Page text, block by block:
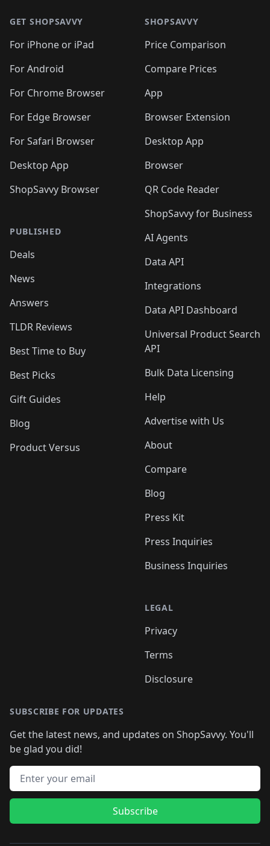
🛍️🛍️🛍️
🛍️🛍️🛍️ 🛍️🛍️
🛍️🛍️
🛍️🛍️
🛍️🛍️🛍️🛍️ 🛍️🛍️
🛍️🛍️🛍️ 🛍️🛍️
🛍️🛍️🛍️🛍️
🛍️ 🛍️🛍️🛍️🛍️
🛍️
🛍️🛍️ 🛍️🛍️🛍️🛍️
GET SHOPSAVVY
For iPhone or iPad
For Android
For Chrome Browser
For Edge Browser
For Safari Browser
Desktop App
ShopSavvy Browser
PUBLISHED
Deals
News
Answers
TLDR Reviews
Best Time to Buy
Best Picks
Gift Guides
Blog
Product Versus
SHOPSAVVY
Price Comparison
Compare Prices
App
Browser Extension
Desktop App
Browser
QR Code Reader
ShopSavvy for Business
AI Agents
Data API
Integrations
Data API Dashboard
Universal Product Search
API
Bulk Data Licensing
Help
Advertise with Us
About
Compare
Blog
Press Kit
Press Inquiries
Business Inquiries
LEGAL
Privacy
Terms
Disclosure
SUBSCRIBE FOR UPDATES
Get the latest news, and updates on ShopSavvy. You'll
be glad you did!
Email address
Subscribe